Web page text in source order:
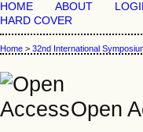
HOME ABOUT
HARD COVER
Home > 32nd International
Open